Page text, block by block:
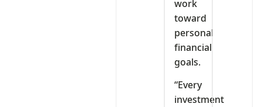
work
toward
personal
financial
goals.
“Every
investment